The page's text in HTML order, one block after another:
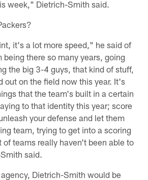
week," Dietrich-Smith said.
it's a lot more speed," he said of
there so many years, going
the big 3-4 guys, that kind of stuff,
out on the field now this year. It's
that the team's built in a certain
to that identity this year; score
your defense and let them
team, trying to get into a scoring
of teams really haven't been able to
said.
Dietrich-Smith would be